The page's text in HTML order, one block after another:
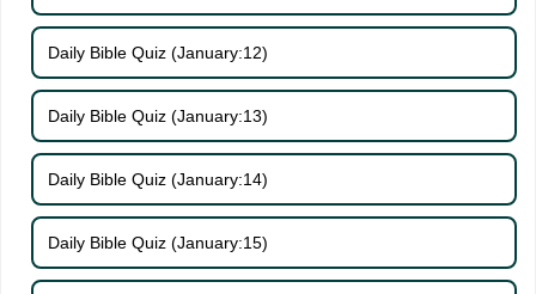
Daily Bible Quiz (January:12)
Daily Bible Quiz (January:13)
Daily Bible Quiz (January:14)
Daily Bible Quiz (January:15)